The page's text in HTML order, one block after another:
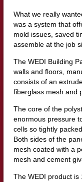
What we really
was a system that
mold issues, saved
assemble at the job
The WEDI Building
walls and floors,
consists of an
fiberglass mesh and
The core of the
enormous pressure
cells so tightly
Both sides of the
mesh coated with a
mesh and cement
The WEDI product is